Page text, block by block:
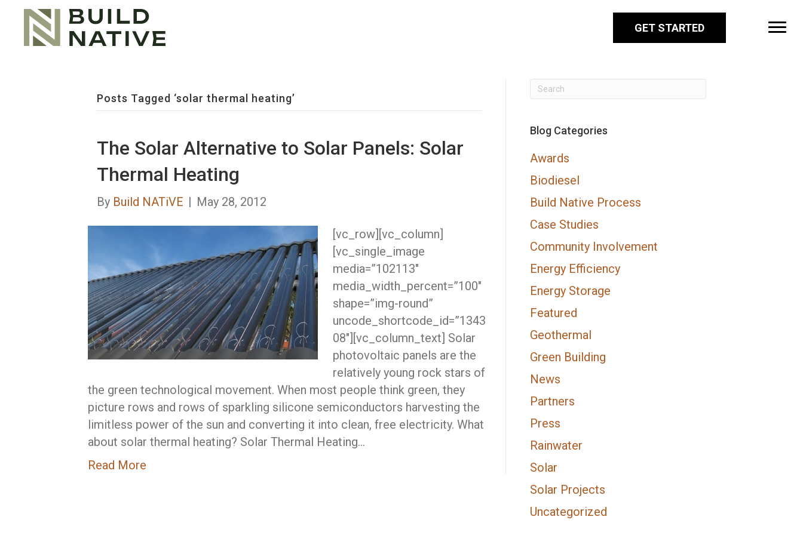
GET STARTED
Posts Tagged ‘solar thermal heating’
The Solar Alternative to Solar Panels: Solar
Thermal Heating
By Build NATiVE | May 28, 2012
[vc_row][vc_column]
[vc_single_image
media=”102113″
media_width_percent=”100″
shape=”img-round”
uncode_shortcode_id=”1343
08″][vc_column_text] Solar
photovoltaic panels are the
relatively young rock stars of
the green technological movement. When most people think green, they
picture rows and rows of sparkling silicone semiconductors harvesting the
limitless power of the sun and converting it into clean, free electricity. What
about solar thermal heating? Solar Thermal Heating…
Read More
Blog Categories
Awards
Biodiesel
Build Native Process
Case Studies
Community Involvement
Energy Efficiency
Energy Storage
Featured
Geothermal
Green Building
News
Partners
Press
Rainwater
Solar
Solar Projects
Uncategorized